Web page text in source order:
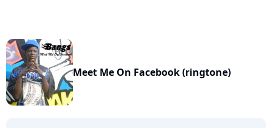
Meet Me On Facebook (ringtone)